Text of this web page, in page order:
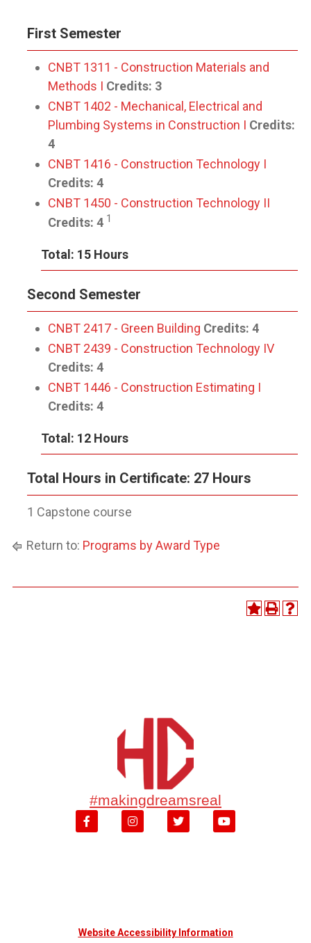
First Semester
CNBT 1311 - Construction Materials and
Methods I Credits: 3
CNBT 1402 - Mechanical, Electrical and
Plumbing Systems in Construction I Credits:
4
CNBT 1416 - Construction Technology I
Credits: 4
CNBT 1450 - Construction Technology II
Credits: 4 1
Total: 15 Hours
Second Semester
CNBT 2417 - Green Building Credits: 4
CNBT 2439 - Construction Technology IV
Credits: 4
CNBT 1446 - Construction Estimating I
Credits: 4
Total: 12 Hours
Total Hours in Certificate: 27 Hours
1 Capstone course
Return to: Programs by Award Type
#makingdreamsreal
Website Accessibility Information